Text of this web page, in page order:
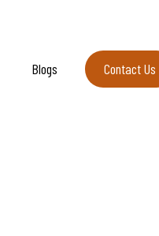
Blogs
Contact Us